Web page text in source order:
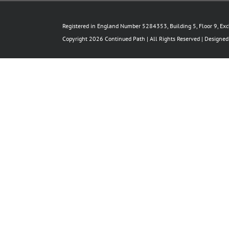
Registered in England Number 5284353, Building 5, Floor 9,
Copyright 2026 Continued Path | All Rights Reserved |